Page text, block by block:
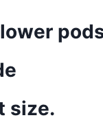
size.